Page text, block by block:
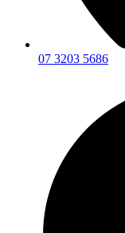
07 3203 5686